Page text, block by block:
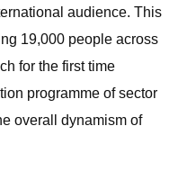
audience. This
19,000 people across
for the first time
programme of sector
overall dynamism of